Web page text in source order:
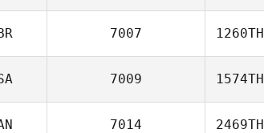
7007 1260TH
7009 1574TH
7014 2469TH